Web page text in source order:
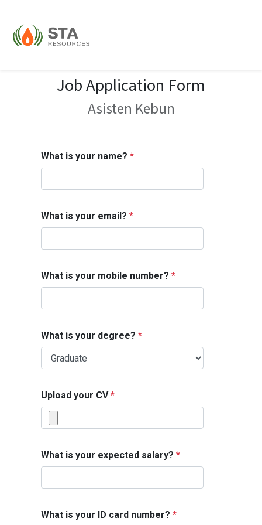
Job Application Form
Asisten Kebun
What is your name? *
What is your email? *
What is your mobile number? *
What is your degree? *
Upload your CV *
What is your expected salary? *
What is your ID card number? *